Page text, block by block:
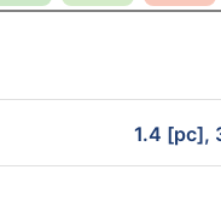
1.4 [pc],